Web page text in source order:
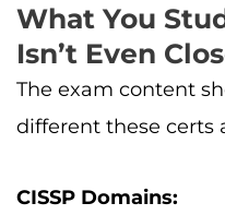
What You
Isn’t Even
The exam content
different these certs
CISSP Domains: